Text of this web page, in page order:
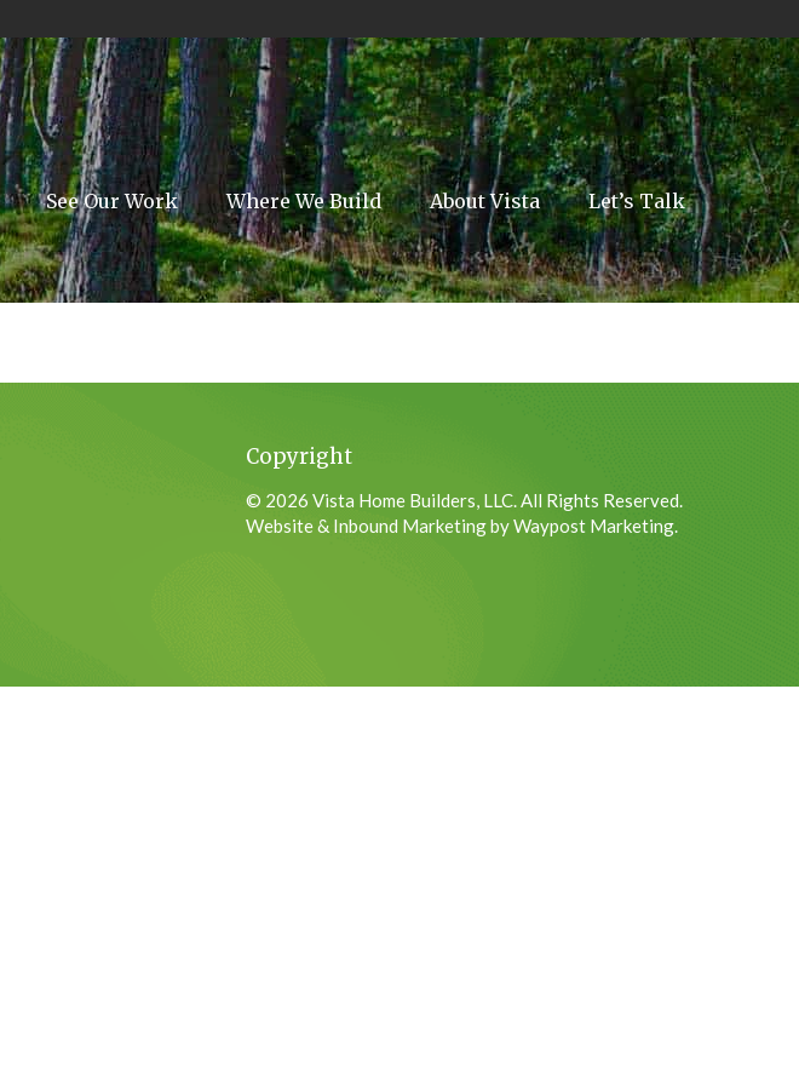
See Our Work Where We Build About Vista Let’s Talk
Copyright
© 2026 Vista Home Builders, LLC. All Rights Reserved.
Website & Inbound Marketing by Waypost Marketing.